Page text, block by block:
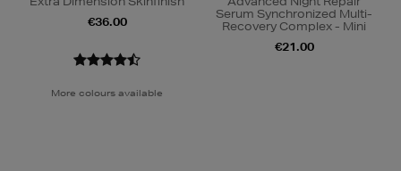
€36.00
More colours available
Serum Synchronized Multi-
Recovery Complex - Mini
€21.00